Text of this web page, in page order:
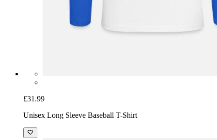
£31.99
Unisex Long Sleeve Baseball T-Shirt